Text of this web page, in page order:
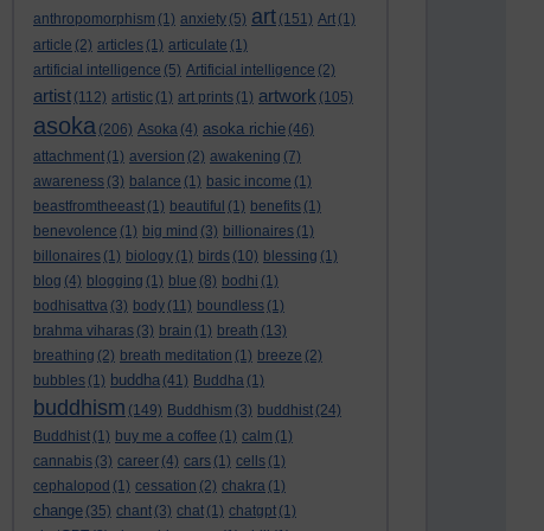
anthropomorphism (1) anxiety (5) art (151) Art (1)
article (2) articles (1) articulate (1)
artificial intelligence (5) Artificial intelligence (2)
artist (112) artistic (1) art prints (1) artwork (105)
asoka (206) Asoka (4) asoka richie (46)
attachment (1) aversion (2) awakening (7)
awareness (3) balance (1) basic income (1)
beastfromtheeast (1) beautiful (1) benefits (1)
benevolence (1) big mind (3) billionaires (1)
billonaires (1) biology (1) birds (10) blessing (1)
blog (4) blogging (1) blue (8) bodhi (1)
bodhisattva (3) body (11) boundless (1)
brahma viharas (3) brain (1) breath (13)
breathing (2) breath meditation (1) breeze (2)
bubbles (1) buddha (41) Buddha (1)
buddhism (149) Buddhism (3) buddhist (24)
Buddhist (1) buy me a coffee (1) calm (1)
cannabis (3) career (4) cars (1) cells (1)
cephalopod (1) cessation (2) chakra (1)
change (35) chant (3) chat (1) chatgpt (1)